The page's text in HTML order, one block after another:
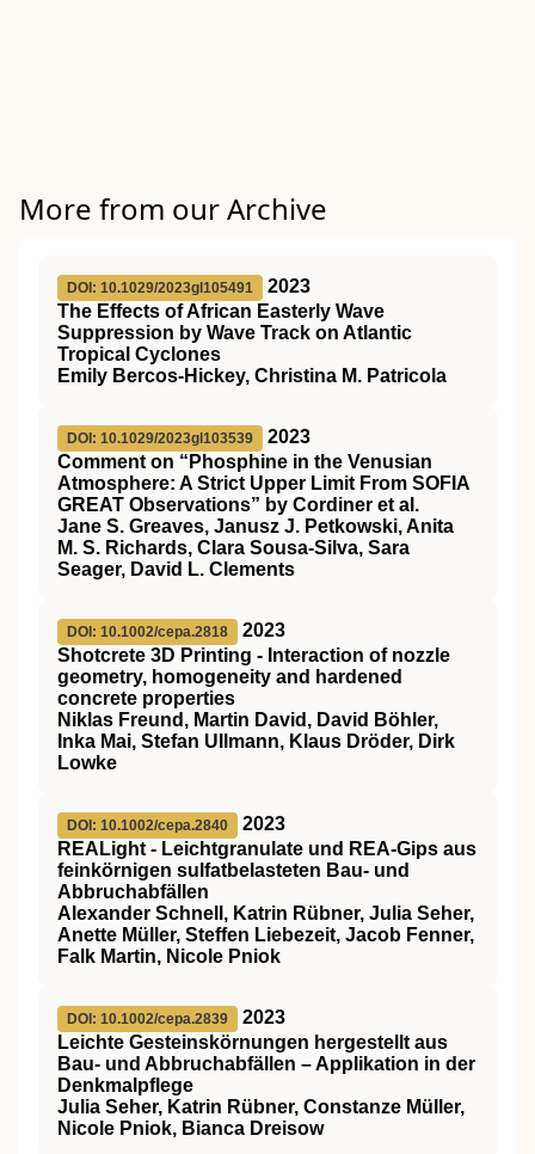
More from our Archive
DOI: 10.1029/2023gl105491
2023
The Effects of African Easterly Wave
Suppression by Wave Track on Atlantic
Tropical Cyclones
Emily Bercos‐Hickey, Christina M. Patricola
DOI: 10.1029/2023gl103539
2023
Comment on “Phosphine in the Venusian
Atmosphere: A Strict Upper Limit From SOFIA
GREAT Observations” by Cordiner et al.
Jane S. Greaves, Janusz J. Petkowski, Anita
M. S. Richards, Clara Sousa‐Silva, Sara
Seager, David L. Clements
DOI: 10.1002/cepa.2818
2023
Shotcrete 3D Printing ‐ Interaction of nozzle
geometry, homogeneity and hardened
concrete properties
Niklas Freund, Martin David, David Böhler,
Inka Mai, Stefan Ullmann, Klaus Dröder, Dirk
Lowke
DOI: 10.1002/cepa.2840
2023
REALight ‐ Leichtgranulate und REA‐Gips aus
feinkörnigen sulfatbelasteten Bau‐ und
Abbruchabfällen
Alexander Schnell, Katrin Rübner, Julia Seher,
Anette Müller, Steffen Liebezeit, Jacob Fenner,
Falk Martin, Nicole Pniok
DOI: 10.1002/cepa.2839
2023
Leichte Gesteinskörnungen hergestellt aus
Bau‐ und Abbruchabfällen – Applikation in der
Denkmalpflege
Julia Seher, Katrin Rübner, Constanze Müller,
Nicole Pniok, Bianca Dreisow